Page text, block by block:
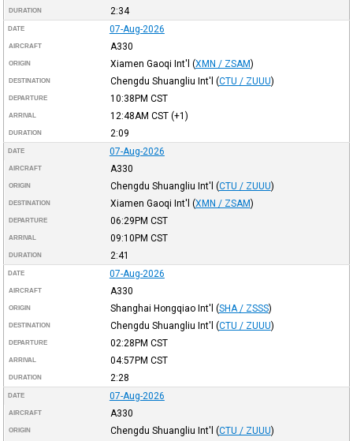
DURATION 2:34
DATE 07-Aug-2026
AIRCRAFT A330
ORIGIN Xiamen Gaoqi Int'l (XMN / ZSAM)
DESTINATION Chengdu Shuangliu Int'l (CTU / ZUUU)
DEPARTURE 10:38PM CST
ARRIVAL 12:48AM CST(+1)
DURATION 2:09
DATE 07-Aug-2026
AIRCRAFT A330
ORIGIN Chengdu Shuangliu Int'l (CTU / ZUUU)
DESTINATION Xiamen Gaoqi Int'l (XMN / ZSAM)
DEPARTURE 06:29PM CST
ARRIVAL 09:10PM CST
DURATION 2:41
DATE 07-Aug-2026
AIRCRAFT A330
ORIGIN Shanghai Hongqiao Int'l (SHA / ZSSS)
DESTINATION Chengdu Shuangliu Int'l (CTU / ZUUU)
DEPARTURE 02:28PM CST
ARRIVAL 04:57PM CST
DURATION 2:28
DATE 07-Aug-2026
AIRCRAFT A330
ORIGIN Chengdu Shuangliu Int'l (CTU / ZUUU)